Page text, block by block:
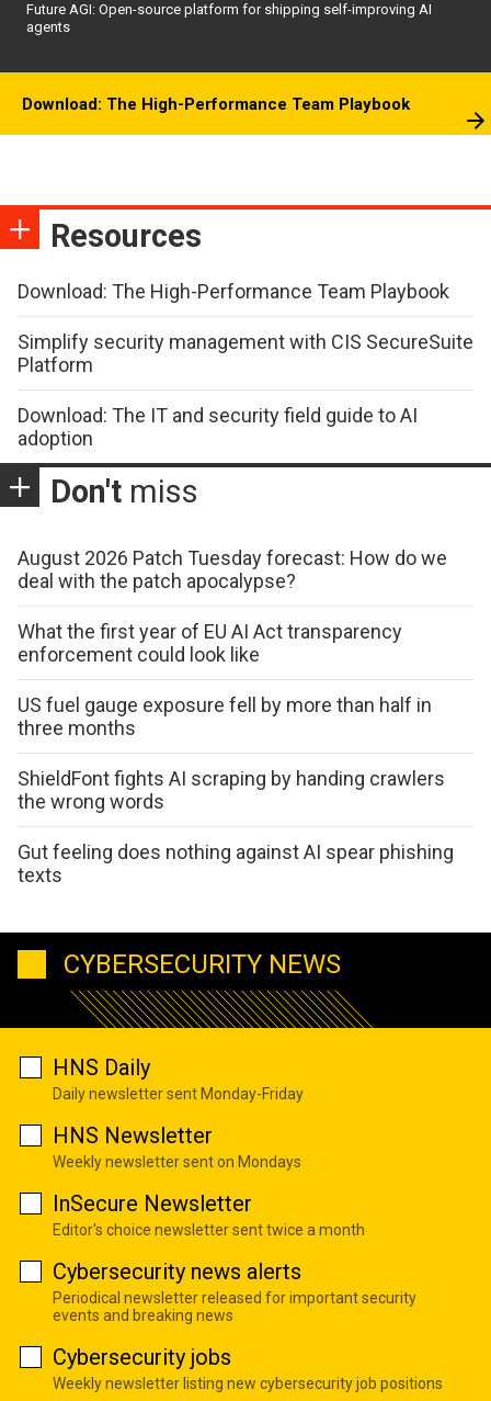
Future AGI: Open-source platform for shipping self-improving AI
agents
Download: The High-Performance Team Playbook
Resources
Download: The High-Performance Team Playbook
Simplify security management with CIS SecureSuite
Platform
Download: The IT and security field guide to AI
adoption
Don't miss
August 2026 Patch Tuesday forecast: How do we
deal with the patch apocalypse?
What the first year of EU AI Act transparency
enforcement could look like
US fuel gauge exposure fell by more than half in
three months
ShieldFont fights AI scraping by handing crawlers
the wrong words
Gut feeling does nothing against AI spear phishing
texts
CYBERSECURITY NEWS
HNS Daily
Daily newsletter sent Monday-Friday
HNS Newsletter
Weekly newsletter sent on Mondays
InSecure Newsletter
Editor's choice newsletter sent twice a month
Cybersecurity news alerts
Periodical newsletter released for important security
events and breaking news
Cybersecurity jobs
Weekly newsletter listing new cybersecurity job positions